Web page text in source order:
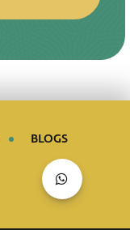
BLOGS